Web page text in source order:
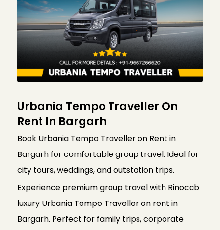
Urbania Tempo Traveller On
Rent In Bargarh
Book Urbania Tempo Traveller on Rent in
Bargarh for comfortable group travel. Ideal for
city tours, weddings, and outstation trips.
Experience premium group travel with Rinocab
luxury Urbania Tempo Traveller on rent in
Bargarh. Perfect for family trips, corporate